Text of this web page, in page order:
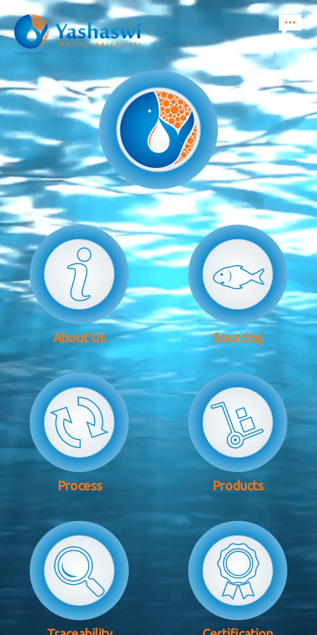
About Us Sourcing
Process Products